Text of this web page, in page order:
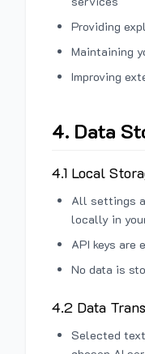
Providing
Maintaining
Improving
4. Data
4.1 Local
All settings
locally in
API keys are
No data is
4.2 Data
Selected